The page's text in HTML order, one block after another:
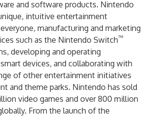
and software products. Nintendo
intuitive entertainment
manufacturing and marketing
such as the Nintendo Switch™
developing and operating
devices, and collaborating with
of other entertainment initiatives
and theme parks. Nintendo has sold
video games and over 800 million
From the launch of the